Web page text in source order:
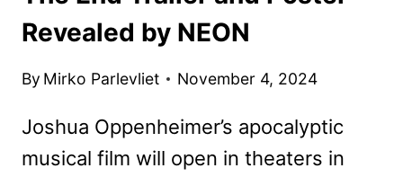
Revealed by NEON
By Mirko Parlevliet November 4, 2024
Joshua Oppenheimer’s apocalyptic
musical film will open in theaters in